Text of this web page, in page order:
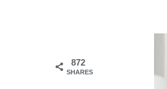
872
SHARES